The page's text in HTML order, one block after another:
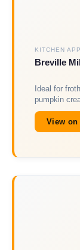
KITCHEN
Breville
Ideal for
pumpkin
View